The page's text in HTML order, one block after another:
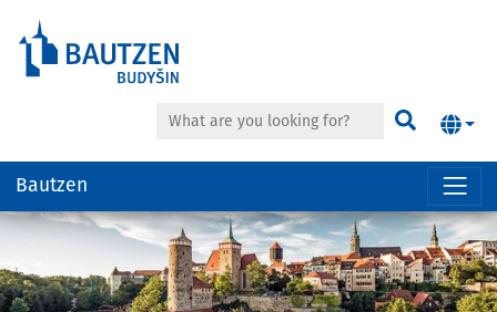
der
anspringen
Search Find
Bautzen